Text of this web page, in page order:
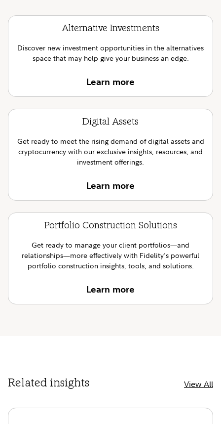
Alternative Investments
Discover new investment opportunities in the alternatives
space that may help give your business an edge.
Learn more
Digital Assets
Get ready to meet the rising demand of digital assets and
cryptocurrency with our exclusive insights, resources, and
investment offerings.
Learn more
Portfolio Construction Solutions
Get ready to manage your client portfolios—and
relationships—more effectively with Fidelity's powerful
portfolio construction insights, tools, and solutions.
Learn more
Related insights View All